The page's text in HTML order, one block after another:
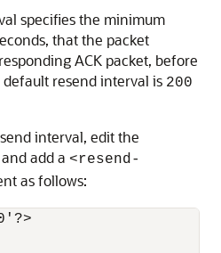
specifies the minimum
that the packet
ACK packet, before
resend interval is 200
interval, edit the
add a <resend-
as follows: